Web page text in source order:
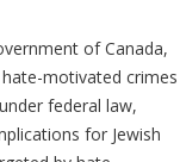
of Canada,
motivated crimes
federal law,
for Jewish